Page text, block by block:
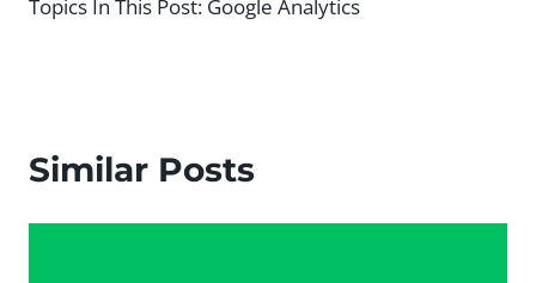
Topics In This Post: Google Analytics
Similar Posts